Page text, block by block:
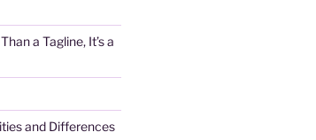
a Tagline, It’s a
and Differences